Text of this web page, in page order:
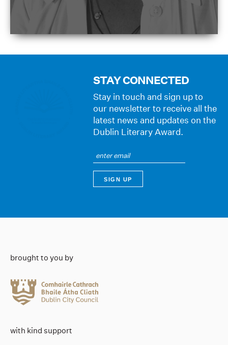
STAY CONNECTED
Stay in touch and sign up to
our newsletter to receive all the
latest news and updates on the
Dublin Literary Award.
brought to you by
with kind support